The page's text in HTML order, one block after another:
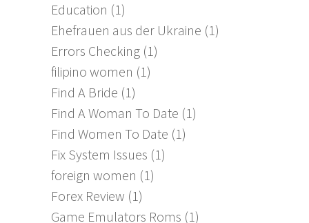
Education (1)
Ehefrauen aus der Ukraine (1)
Errors Checking (1)
filipino women (1)
Find A Bride (1)
Find A Woman To Date (1)
Find Women To Date (1)
Fix System Issues (1)
foreign women (1)
Forex Review (1)
Game Emulators Roms (1)